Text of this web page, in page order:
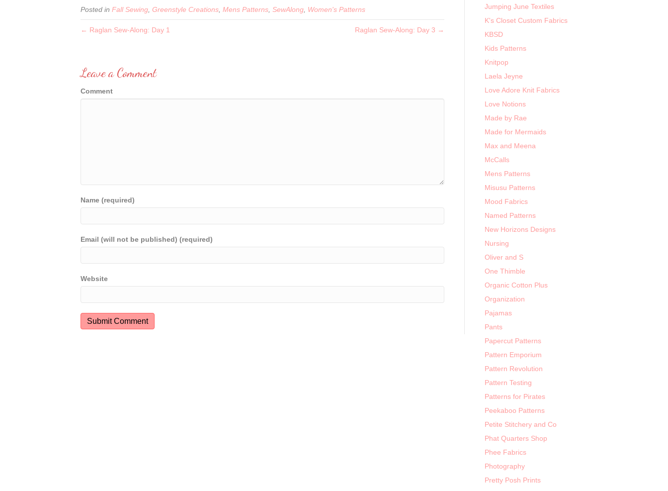
Posted in Fall Sewing Greenstyle Creations Mens Patterns SewAlong Women's Patterns
← Raglan Sew-Along: Day 1 Raglan Sew-Along: Day 3 →
Leave a Comment
Comment
Name (required)
Email (will not be published) (required)
Website
Jumping June Textiles
K's Closet Custom Fabrics
KBSD
Kids Patterns
Knitpop
Laela Jeyne
Love Adore Knit Fabrics
Love Notions
Made by Rae
Made for Mermaids
Max and Meena
McCalls
Mens Patterns
Misusu Patterns
Mood Fabrics
Named Patterns
New Horizons Designs
Nursing
Oliver and S
One Thimble
Organic Cotton Plus
Organization
Pajamas
Pants
Papercut Patterns
Pattern Emporium
Pattern Revolution
Pattern Testing
Patterns for Pirates
Peekaboo Patterns
Petite Stitchery and Co
Phat Quarters Shop
Phee Fabrics
Photography
Pretty Posh Prints